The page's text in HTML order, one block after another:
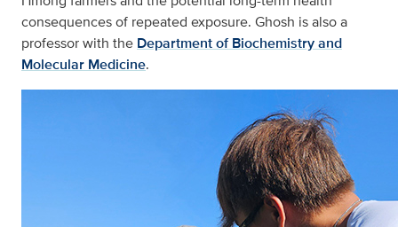
consequences of repeated exposure. Ghosh is also a
professor with the Department of Biochemistry and
Molecular Medicine.